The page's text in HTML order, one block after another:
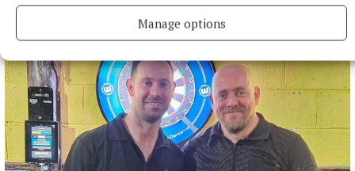
Manage options
4 hours ago